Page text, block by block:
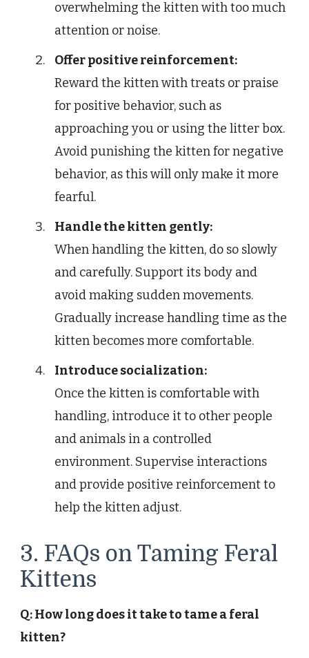
overwhelming the kitten with too much
attention or noise.
Offer positive reinforcement:
Reward the kitten with treats or praise
for positive behavior, such as
approaching you or using the litter box.
Avoid punishing the kitten for negative
behavior, as this will only make it more
fearful.
Handle the kitten gently:
When handling the kitten, do so slowly
and carefully. Support its body and
avoid making sudden movements.
Gradually increase handling time as the
kitten becomes more comfortable.
Introduce socialization:
Once the kitten is comfortable with
handling, introduce it to other people
and animals in a controlled
environment. Supervise interactions
and provide positive reinforcement to
help the kitten adjust.
3. FAQs on Taming Feral
Kittens
Q: How long does it take to tame a feral
kitten?